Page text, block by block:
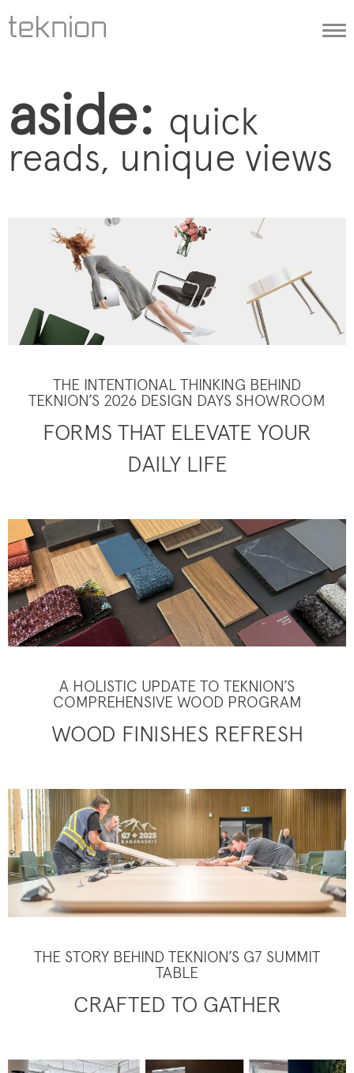
aside: quick
reads, unique views
THE INTENTIONAL THINKING BEHIND
TEKNION’S 2026 DESIGN DAYS SHOWROOM
FORMS THAT ELEVATE YOUR
DAILY LIFE
A HOLISTIC UPDATE TO TEKNION’S
COMPREHENSIVE WOOD PROGRAM
WOOD FINISHES REFRESH
THE STORY BEHIND TEKNION’S G7 SUMMIT
TABLE
CRAFTED TO GATHER